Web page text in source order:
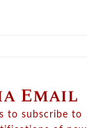
Email
to subscribe to